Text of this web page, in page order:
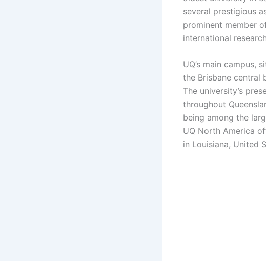
several prestigious
prominent member
international
UQ’s main campus,
the Brisbane central
The university’s
throughout
being among the
UQ North America
in Louisiana, United